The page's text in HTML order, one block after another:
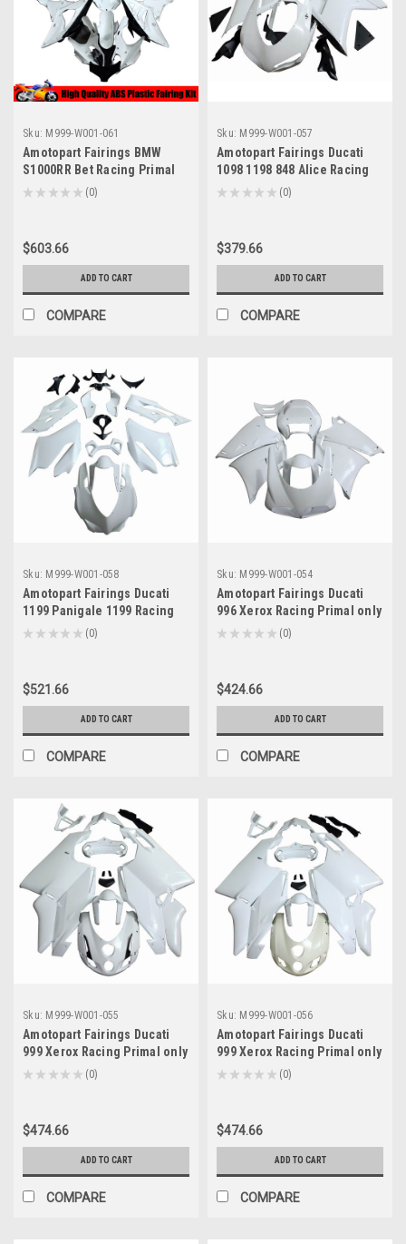
Sku: M999-W001-061
Amotopart Fairings BMW
S1000RR Bet Racing Primal
only Unpainted (2009-2014)
★ ★ ★ ★ ★ 0
0
$603.66
ADD TO CART
COMPARE
Sku: M999-W001-057
Amotopart Fairings Ducati
1098 1198 848 Alice Racing
Primal only Unpainted (2007-
★ ★ ★ ★ ★ 0
0
$379.66
ADD TO CART
COMPARE
Sku: M999-W001-058
Amotopart Fairings Ducati
1199 Panigale 1199 Racing
Primal only Unpainted (2012-
★ ★ ★ ★ ★ 0
0
$521.66
ADD TO CART
COMPARE
Sku: M999-W001-054
Amotopart Fairings Ducati
996 Xerox Racing Primal only
Unpainted (1994-2002)
★ ★ ★ ★ ★ 0
0
$424.66
ADD TO CART
COMPARE
Sku: M999-W001-055
Amotopart Fairings Ducati
999 Xerox Racing Primal only
Unpainted (2003-2004)
★ ★ ★ ★ ★ 0
0
$474.66
ADD TO CART
COMPARE
Sku: M999-W001-056
Amotopart Fairings Ducati
999 Xerox Racing Primal only
Unpainted (2005-2006)
★ ★ ★ ★ ★ 0
0
$474.66
ADD TO CART
COMPARE